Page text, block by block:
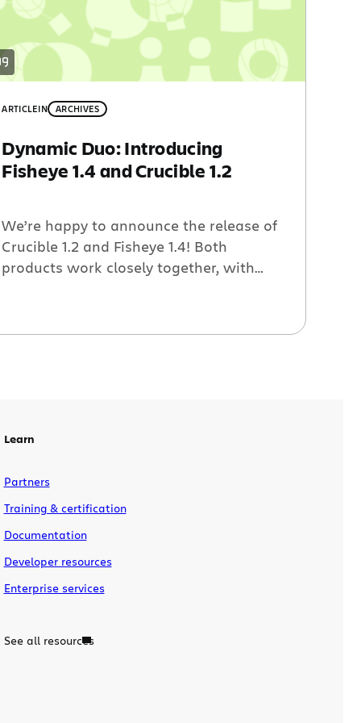
ARTICLEIN ARCHIVES
Dynamic Duo: Introducing
Fisheye 1.4 and Crucible 1.2
We’re happy to announce the release of
Crucible 1.2 and Fisheye 1.4! Both
products work closely together, with
use Crucible for dynamic peer code
Learn
Partners
Training & certification
Documentation
Developer resources
Enterprise services
See all resources